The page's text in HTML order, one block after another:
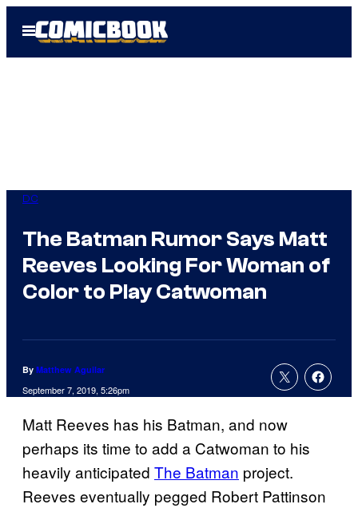
Open
Menu
DC
The Batman Rumor Says Matt
Reeves Looking For Woman of
Color to Play Catwoman
By Matthew Aguilar
September 7, 2019, 5:26pm
Matt Reeves has his Batman, and now
perhaps its time to add a Catwoman to his
heavily anticipated The Batman project.
Reeves eventually pegged Robert Pattinson